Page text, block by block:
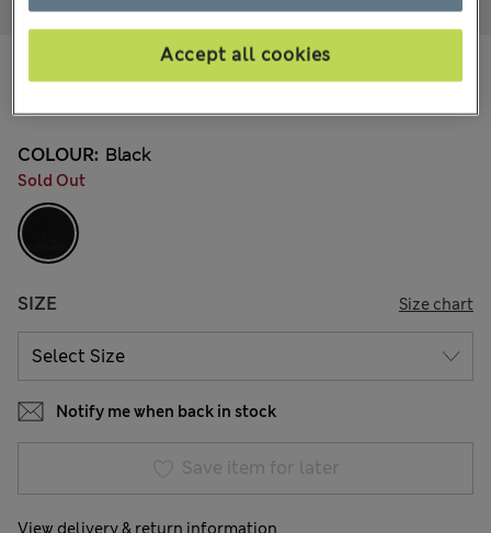
COLOUR: Black
Sold Out
SIZE Size chart
Notify me when back in stock
Save item for later
View delivery & return information
Accept all cookies